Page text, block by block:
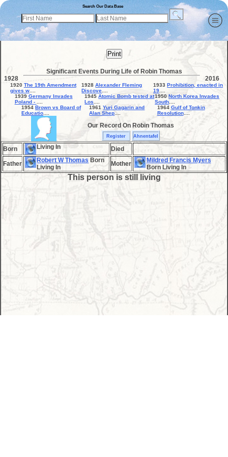
Search Our Data Base
Print
Significant Events During Life of Robin Thomas
1928
2016
1920 The 19th Amendment
gives w....
1928Alexander Fleming
Discove
1933Prohibition, enacted in
19
1939 Germany Invades
Poland -
1945Atomic Bomb tested at
Los
1950North Korea Invades
South
1954 Brown vs Board of
Educatio....
1961Yuri Gagarin and
Alan Shep
1964 Gulf of Tonkin
Resolution....
Our Record On Robin Thomas
Register Ahnentafel
Born Living In Died
Father Robert W Thomas Born
Living In
Mother
Mildred Francis Myers
Born Living In
This person is still living